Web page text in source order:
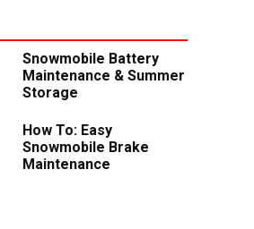
Snowmobile Battery
Maintenance & Summer
Storage
How To: Easy
Snowmobile Brake
Maintenance